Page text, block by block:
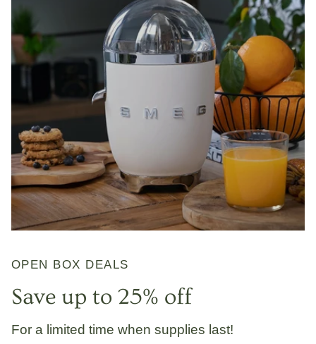
OPEN BOX DEALS
Save up to 25% off
For a limited time when supplies last!